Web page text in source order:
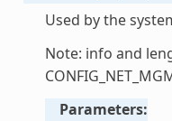
Used by the
Note: info and
Parameters